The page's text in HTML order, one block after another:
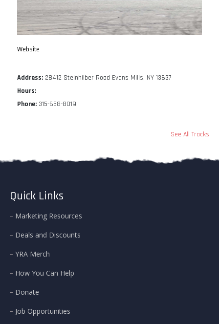
Website
Address: 28412 Steinhilber Road Evans Mills, NY 13637
Hours:
Phone: 315-658-8019
See All Tracks
Quick Links
Marketing Resources
Deals and Discounts
YRA Merch
How You Can Help
Donate
Job Opportunities